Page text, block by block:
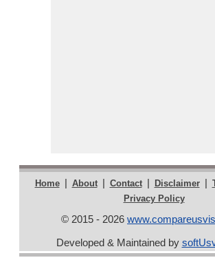
Home | About | Contact | Disclaimer |
Privacy Policy
© 2015 - 2026
Developed & Maintained by